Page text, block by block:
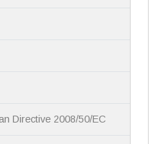
Directive 2008/50/EC